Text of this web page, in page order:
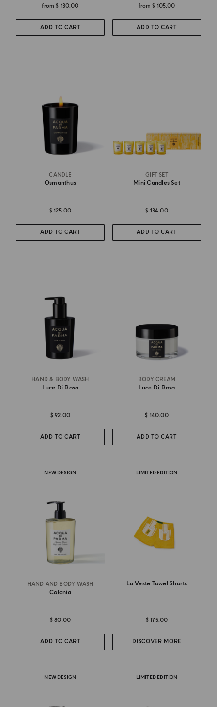
from$ 130.00
ADD TO CART
from$ 105.00
ADD TO CART
CANDLE
Osmanthus
$ 125.00
ADD TO CART
GIFT SET
Mini Candles Set
$ 134.00
ADD TO CART
HAND & BODY WASH
Luce Di Rosa
$ 92.00
ADD TO CART
BODY CREAM
Luce Di Rosa
$ 140.00
ADD TO CART
NEW DESIGN
HAND AND BODY WASH
Colonia
$ 80.00
ADD TO CART
LIMITED EDITION
La Veste Towel Shorts
$ 175.00
DISCOVER MORE
NEW DESIGN LIMITED EDITION